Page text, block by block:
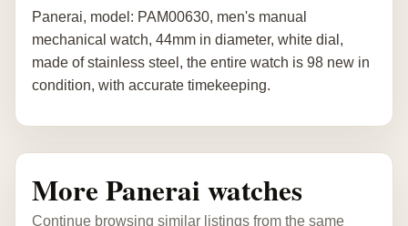
Panerai, model: PAM00630, men's manual
mechanical watch, 44mm in diameter, white dial,
made of stainless steel, the entire watch is 98 new in
condition, with accurate timekeeping.
More Panerai watches
Continue browsing similar listings from the same